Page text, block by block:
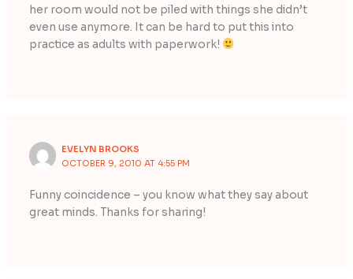
her room would not be piled with things she didn’t
even use anymore. It can be hard to put this into
practice as adults with paperwork!
EVELYN BROOKS
OCTOBER 9, 2010 AT 4:55 PM
Funny coincidence – you know what they say about
great minds. Thanks for sharing!